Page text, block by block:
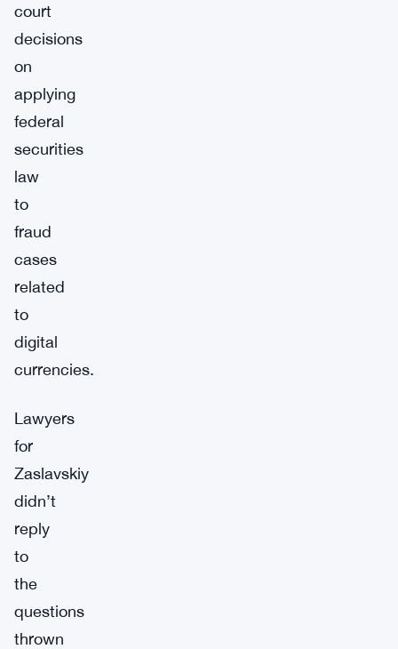
court
decisions
on
applying
federal
securities
law
to
fraud
cases
related
to
digital
currencies.
Lawyers
for
Zaslavskiy
didn’t
reply
to
the
questions
thrown